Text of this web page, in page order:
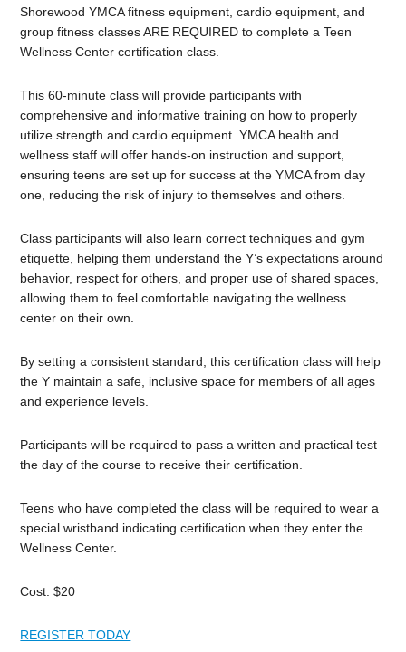
Shorewood YMCA fitness equipment, cardio equipment, and
group fitness classes ARE REQUIRED to complete a Teen
Wellness Center certification class.
This 60-minute class will provide participants with
comprehensive and informative training on how to properly
utilize strength and cardio equipment. YMCA health and
wellness staff will offer hands-on instruction and support,
ensuring teens are set up for success at the YMCA from day
one, reducing the risk of injury to themselves and others.
Class participants will also learn correct techniques and gym
etiquette, helping them understand the Y’s expectations around
behavior, respect for others, and proper use of shared spaces,
allowing them to feel comfortable navigating the wellness
center on their own.
By setting a consistent standard, this certification class will help
the Y maintain a safe, inclusive space for members of all ages
and experience levels.
Participants will be required to pass a written and practical test
the day of the course to receive their certification.
Teens who have completed the class will be required to wear a
special wristband indicating certification when they enter the
Wellness Center.
Cost: $20
REGISTER TODAY